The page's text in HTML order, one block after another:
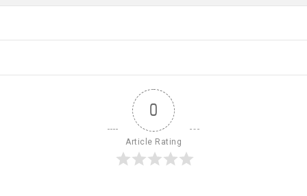
0
Article Rating